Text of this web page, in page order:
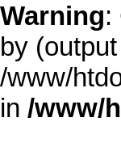
Warning:
by
/www/
in /www/